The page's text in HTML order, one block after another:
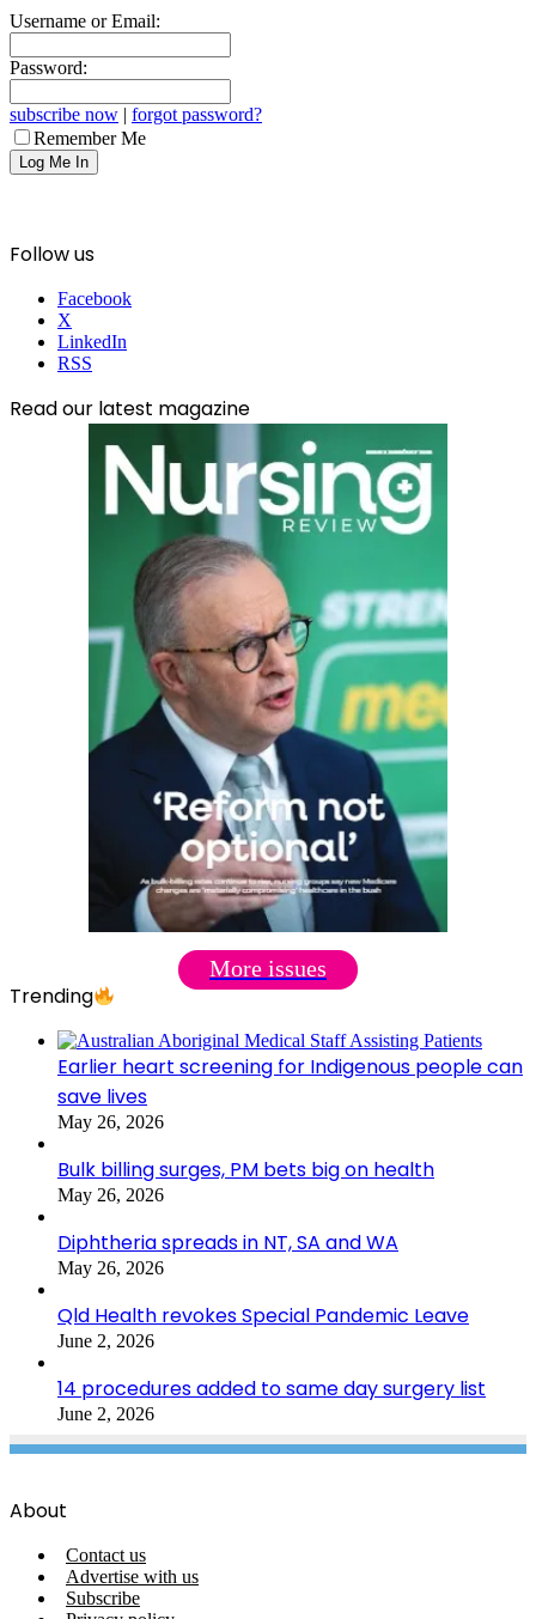
Username or Email:
Password:
subscribe now | forgot password?
Remember Me
Follow us
Facebook
X
LinkedIn
RSS
Read our latest magazine
More issues
Trending
Earlier heart screening for Indigenous people can
save lives
May 26, 2026
Bulk billing surges, PM bets big on health
May 26, 2026
Diphtheria spreads in NT, SA and WA
May 26, 2026
Qld Health revokes Special Pandemic Leave
June 2, 2026
14 procedures added to same day surgery list
June 2, 2026
About
Contact us
Advertise with us
Subscribe